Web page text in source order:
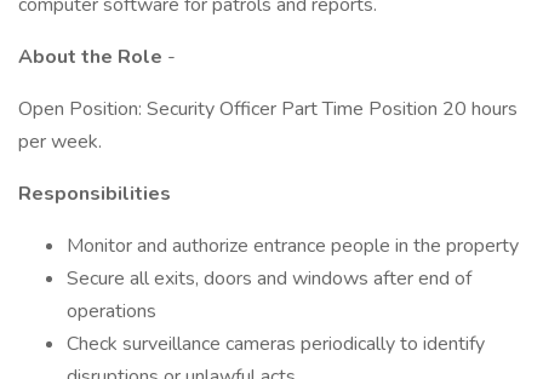
About the Role -
Open Position: Security Officer Part Time Position 20 hours
per week.
Responsibilities
Monitor and authorize entrance people in the property
Secure all exits, doors and windows after end of
operations
Check surveillance cameras periodically to identify